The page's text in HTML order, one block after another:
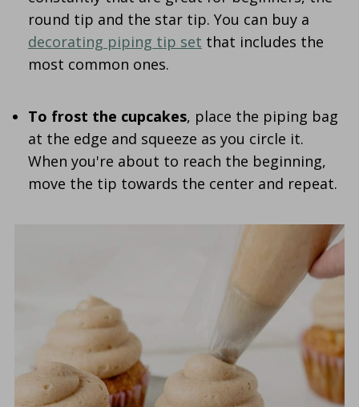
round tip and the star tip. You can buy a
decorating piping tip set that includes the
most common ones.
To frost the cupcakes, place the piping bag
at the edge and squeeze as you circle it.
When you're about to reach the beginning,
move the tip towards the center and repeat.